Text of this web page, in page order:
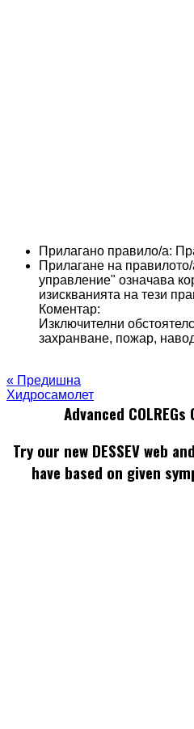
Прилагано правило/а:
Прилагане на
управление" означава
изискванията на тези
Коментар:
Изключителни
захранване, пожар,
« Предишна
Хидросамолет
Advanced
Try our new DESSEV web
have based on given